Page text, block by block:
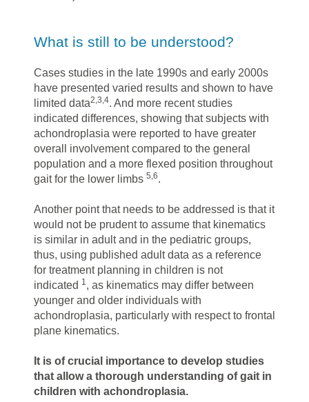
What is still to be understood?
Cases studies in the late 1990s and early 2000s
have presented varied results and shown to have
limited data2,3,4. And more recent studies
indicated differences, showing that subjects with
achondroplasia were reported to have greater
overall involvement compared to the general
population and a more flexed position throughout
gait for the lower limbs 5,6.
Another point that needs to be addressed is that it
would not be prudent to assume that kinematics
is similar in adult and in the pediatric groups,
thus, using published adult data as a reference
for treatment planning in children is not
indicated 1, as kinematics may differ between
younger and older individuals with
achondroplasia, particularly with respect to frontal
plane kinematics.
It is of crucial importance to develop studies
that allow a thorough understanding of gait in
children with achondroplasia.